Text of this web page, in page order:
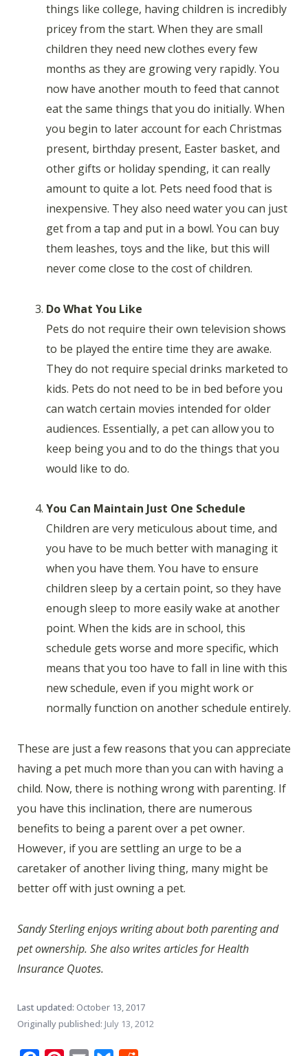
things like college, having children is incredibly
pricey from the start. When they are small
children they need new clothes every few
months as they are growing very rapidly. You
now have another mouth to feed that cannot
eat the same things that you do initially. When
you begin to later account for each Christmas
present, birthday present, Easter basket, and
other gifts or holiday spending, it can really
amount to quite a lot. Pets need food that is
inexpensive. They also need water you can just
get from a tap and put in a bowl. You can buy
them leashes, toys and the like, but this will
never come close to the cost of children.
Do What You Like
Pets do not require their own television shows
to be played the entire time they are awake.
They do not require special drinks marketed to
kids. Pets do not need to be in bed before you
can watch certain movies intended for older
audiences. Essentially, a pet can allow you to
keep being you and to do the things that you
would like to do.
You Can Maintain Just One Schedule
Children are very meticulous about time, and
you have to be much better with managing it
when you have them. You have to ensure
children sleep by a certain point, so they have
enough sleep to more easily wake at another
point. When the kids are in school, this
schedule gets worse and more specific, which
means that you too have to fall in line with this
new schedule, even if you might work or
normally function on another schedule entirely.
These are just a few reasons that you can appreciate
having a pet much more than you can with having a
child. Now, there is nothing wrong with parenting. If
you have this inclination, there are numerous
benefits to being a parent over a pet owner.
However, if you are settling an urge to be a
caretaker of another living thing, many might be
better off with just owning a pet.
Sandy Sterling enjoys writing about both parenting and
pet ownership. She also writes articles for Health
Insurance Quotes.
Last updated: October 13, 2017
Originally published: July 13, 2012